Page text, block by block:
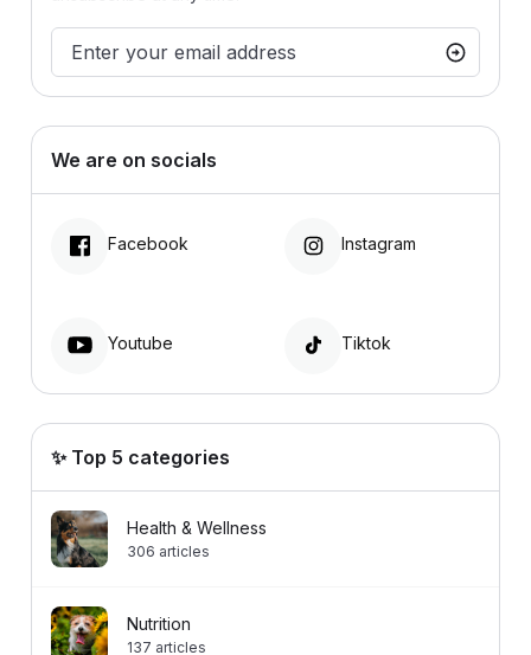
We are on socials
Facebook Instagram
Youtube Tiktok
✨ Top 5 categories
Health & Wellness
306 articles
Nutrition
137 articles